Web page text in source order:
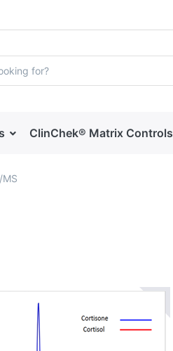
ClinChek® Matrix Controls